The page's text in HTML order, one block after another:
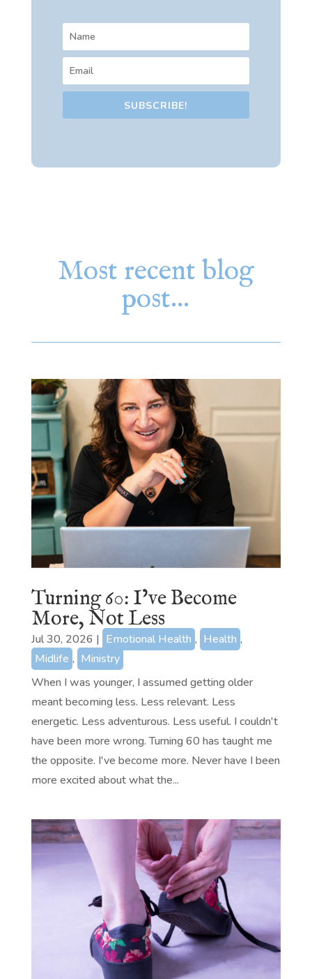
SUBSCRIBE!
Most recent blog
post…
Turning 60: I’ve Become
More, Not Less
Jul 30, 2026 | Emotional Health , Health ,
Midlife , Ministry
When I was younger, I assumed getting older
meant becoming less. Less relevant. Less
energetic. Less adventurous. Less useful. I couldn't
have been more wrong. Turning 60 has taught me
the opposite. I've become more. Never have I been
more excited about what the...